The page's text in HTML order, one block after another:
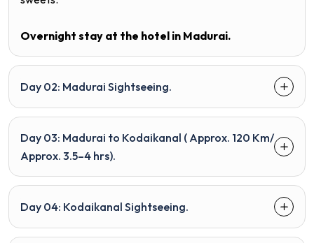
Overnight stay at the hotel in Madurai.
Day 02: Madurai Sightseeing.
Day 03: Madurai to Kodaikanal ( Approx. 120 Km/
Approx. 3.5–4 hrs).
Day 04: Kodaikanal Sightseeing.